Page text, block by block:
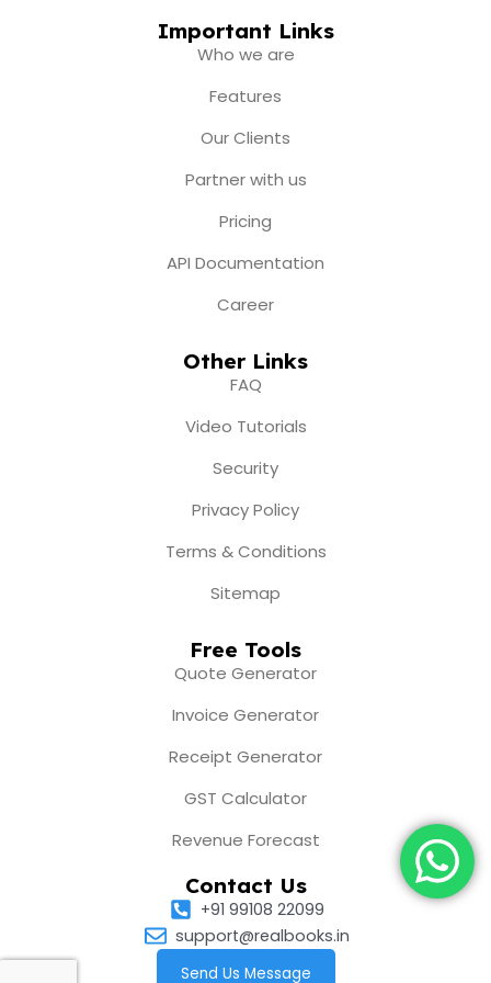
c s
t
a
m
u
t
u
e
t
w
n
Important Links
Who we are
Features
Our Clients
Partner with us
Pricing
API Documentation
Career
Other Links
FAQ
Video Tutorials
Security
Privacy Policy
Terms & Conditions
Sitemap
Free Tools
Quote Generator
Invoice Generator
Receipt Generator
GST Calculator
Revenue Forecast
Contact Us
+91 99108 22099
support@realbooks.in
Send Us Message